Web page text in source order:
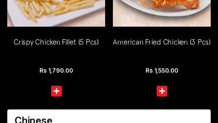
Crispy Chicken Fillet (5 Pcs)
Rs 1,790.00
American Fried Chicken (3 Pcs)
Rs 1,550.00
Chinese